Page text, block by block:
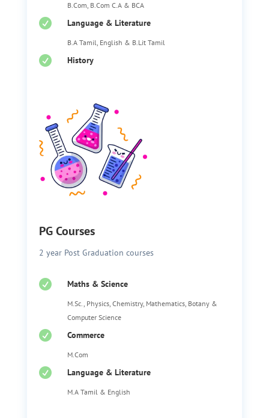
B.Com, B.Com C.A & BCA
 Language & Literature
B.A Tamil, English & B.Lit Tamil
 History
PG Courses
2 year Post Graduation courses
 Maths & Science
M.Sc., Physics, Chemistry, Mathematics, Botany &
Computer Science
 Commerce
M.Com
 Language & Literature
M.A Tamil & English